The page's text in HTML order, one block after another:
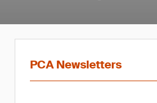
PCA Newsletters